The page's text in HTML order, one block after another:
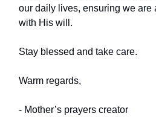
our daily lives, ensuring we are
with His will.
Stay blessed and take care.
Warm regards,
- Mother’s prayers creator